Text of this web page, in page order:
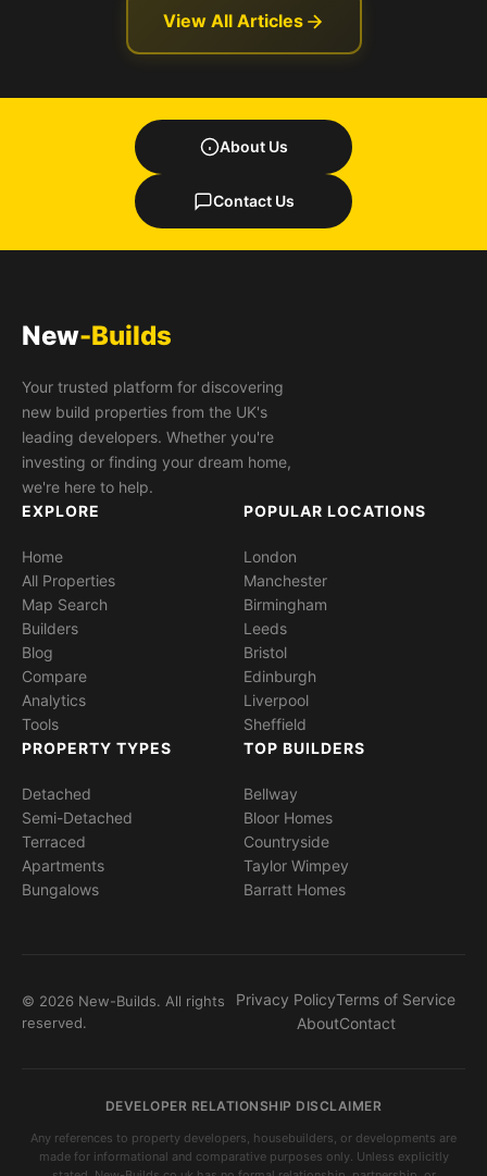
View All Articles
About Us
Contact Us
New-Builds
Your trusted platform for discovering
new build properties from the UK's
leading developers. Whether you're
investing or finding your dream home,
we're here to help.
EXPLORE
Home
All Properties
Map Search
Builders
Blog
Compare
Analytics
Tools
POPULAR LOCATIONS
London
Manchester
Birmingham
Leeds
Bristol
Edinburgh
Liverpool
Sheffield
PROPERTY TYPES
Detached
Semi-Detached
Terraced
Apartments
Bungalows
TOP BUILDERS
Bellway
Bloor Homes
Countryside
Taylor Wimpey
Barratt Homes
© 2026 New-Builds. All rights
reserved.
Privacy PolicyTerms of Service
AboutContact
DEVELOPER RELATIONSHIP DISCLAIMER
Any references to property developers, housebuilders, or developments are
made for informational and comparative purposes only. Unless explicitly